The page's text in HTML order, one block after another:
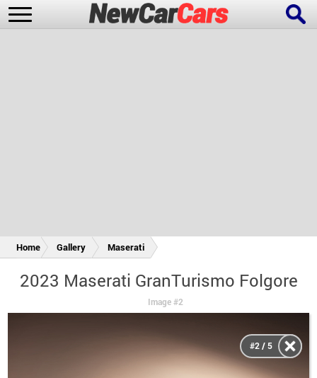
Home Gallery Maserati
2023 Maserati GranTurismo Folgore
Image #2
#2 / 5